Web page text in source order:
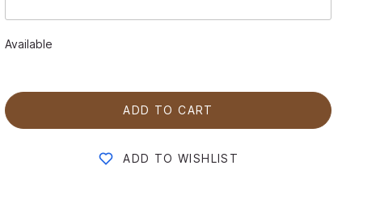
Available
ADD TO CART
ADD TO WISHLIST